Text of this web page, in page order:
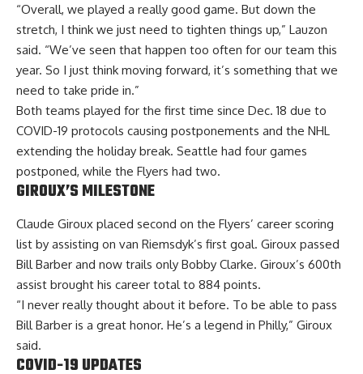
“Overall, we played a really good game. But down the
stretch, I think we just need to tighten things up,” Lauzon
said. “We’ve seen that happen too often for our team this
year. So I just think moving forward, it’s something that we
need to take pride in.”
Both teams played for the first time since Dec. 18 due to
COVID-19 protocols causing postponements and the NHL
extending the holiday break. Seattle had four games
postponed, while the Flyers had two.
GIROUX’S MILESTONE
Claude Giroux placed second on the Flyers’ career scoring
list by assisting on van Riemsdyk’s first goal. Giroux passed
Bill Barber and now trails only Bobby Clarke. Giroux’s 600th
assist brought his career total to 884 points.
“I never really thought about it before. To be able to pass
Bill Barber is a great honor. He’s a legend in Philly,” Giroux
said.
COVID-19 UPDATES